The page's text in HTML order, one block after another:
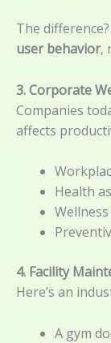
The
user behavior,
3. Corporate
Companies
affects
Health
4. Facility
Here’s an
A gym